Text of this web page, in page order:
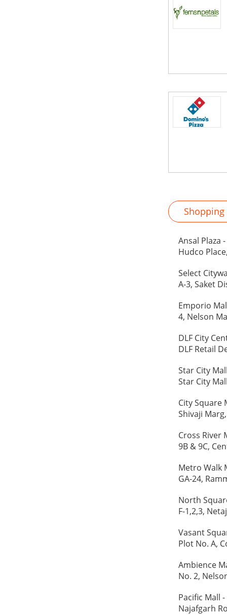
Ansal Plaza
Hudco
Select
A-3, Saket
Emporio
4, Nelson
DLF City
DLF Retail
Star City
Star City
City Square
Shivaji
Cross River
9B & 9C,
Metro Walk
GA-24,
North
F-1,2,3,
Vasant
Plot No. A,
Ambience
No. 2,
Pacific Mall
Najafgarh